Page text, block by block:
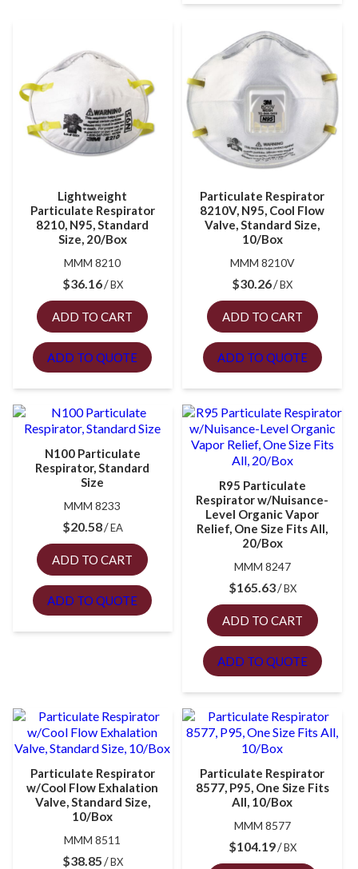
Lightweight
Particulate Respirator
8210, N95, Standard
Size, 20/Box
MMM 8210
$36.16 BX
ADD TO CART
ADD TO QUOTE
Particulate Respirator
8210V, N95, Cool Flow
Valve, Standard Size,
10/Box
MMM 8210V
$30.26 BX
ADD TO CART
ADD TO QUOTE
N100 Particulate
Respirator, Standard
Size
MMM 8233
$20.58 EA
ADD TO CART
ADD TO QUOTE
R95 Particulate
Respirator w/Nuisance-
Level Organic Vapor
Relief, One Size Fits All,
20/Box
MMM 8247
$165.63 BX
ADD TO CART
ADD TO QUOTE
Particulate Respirator
w/Cool Flow Exhalation
Valve, Standard Size,
10/Box
MMM 8511
$38.85 BX
Particulate Respirator
8577, P95, One Size Fits
All, 10/Box
MMM 8577
$104.19 BX